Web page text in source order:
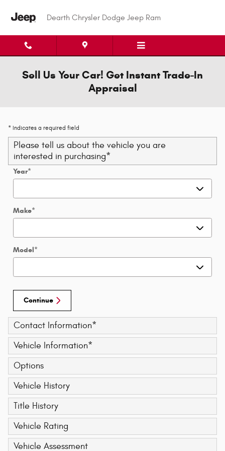
Dearth Chrysler Dodge Jeep Ram
Sell Us Your Car! Get Instant Trade-In
Appraisal
* Indicates a required field
Please tell us about the vehicle you are
interested in purchasing*
Year*
Make*
Model*
Continue
Contact Information*
Vehicle Information*
Options
Vehicle History
Title History
Vehicle Rating
Vehicle Assessment